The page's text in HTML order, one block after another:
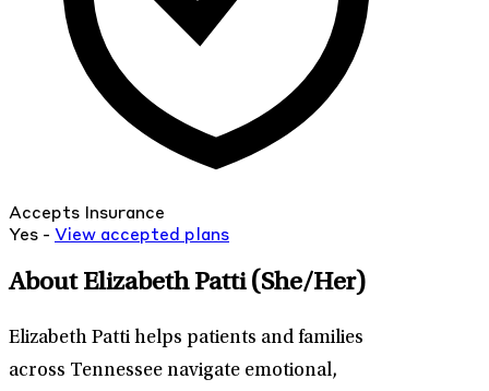
Accepts Insurance
Yes - View accepted plans
About Elizabeth Patti (She/Her)
Elizabeth Patti helps patients and families
across Tennessee navigate emotional,